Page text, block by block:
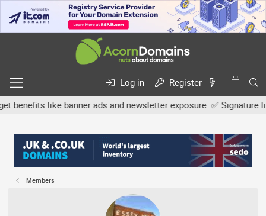
Log in
Register
like banner ads and newsletter exposure. ✅ Signature
Members